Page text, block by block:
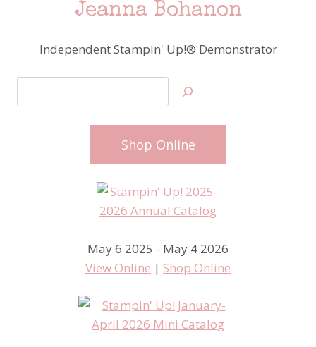
Jeanna Bohanon
Independent Stampin' Up!® Demonstrator
Shop Online
May 6 2025 - May 4 2026
View Online | Shop Online